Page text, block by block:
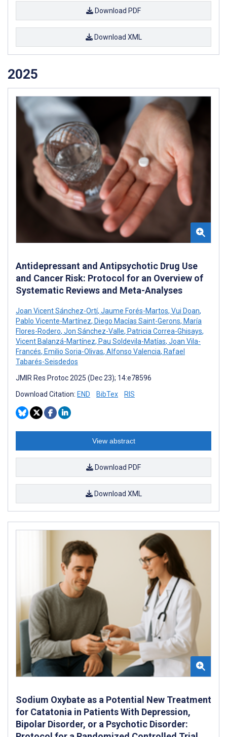
Download PDF
Download XML
2025
Antidepressant and Antipsychotic Drug Use
and Cancer Risk: Protocol for an Overview of
Systematic Reviews and Meta-Analyses
Joan Vicent Sánchez-Ortí, Jaume Forés-Martos, Vui Doan,
Pablo Vicente-Martínez, Diego Macías Saint-Gerons, María
Flores-Rodero, Jon Sánchez-Valle, Patricia Correa-Ghisays,
Vicent Balanzá-Martínez, Pau Soldevila-Matías, Joan Vila-
Francés, Emilio Soria-Olivas, Alfonso Valencia, Rafael
Tabarés-Seisdedos
JMIR Res Protoc 2025 (Dec 23); 14:e78596
Download Citation: END BibTex RIS
View abstract
Download PDF
Download XML
Sodium Oxybate as a Potential New Treatment
for Catatonia in Patients With Depression,
Bipolar Disorder, or a Psychotic Disorder: